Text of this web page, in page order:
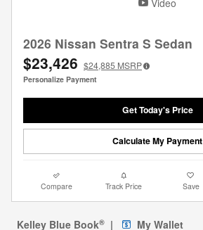
2026 Nissan Sentra S Sedan
$23,426 $24,885 MSRP
Personalize Payment
Get Today's Price
Calculate My Payment
Compare Track Price Save